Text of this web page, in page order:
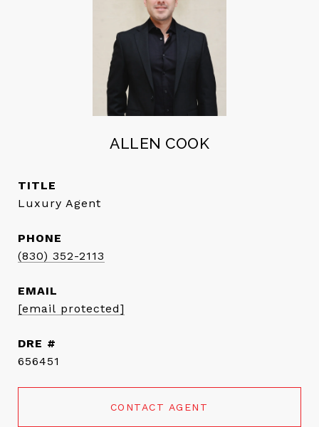
ALLEN COOK
TITLE
Luxury Agent
PHONE
(830) 352-2113
EMAIL
[email protected]
DRE #
656451
CONTACT AGENT